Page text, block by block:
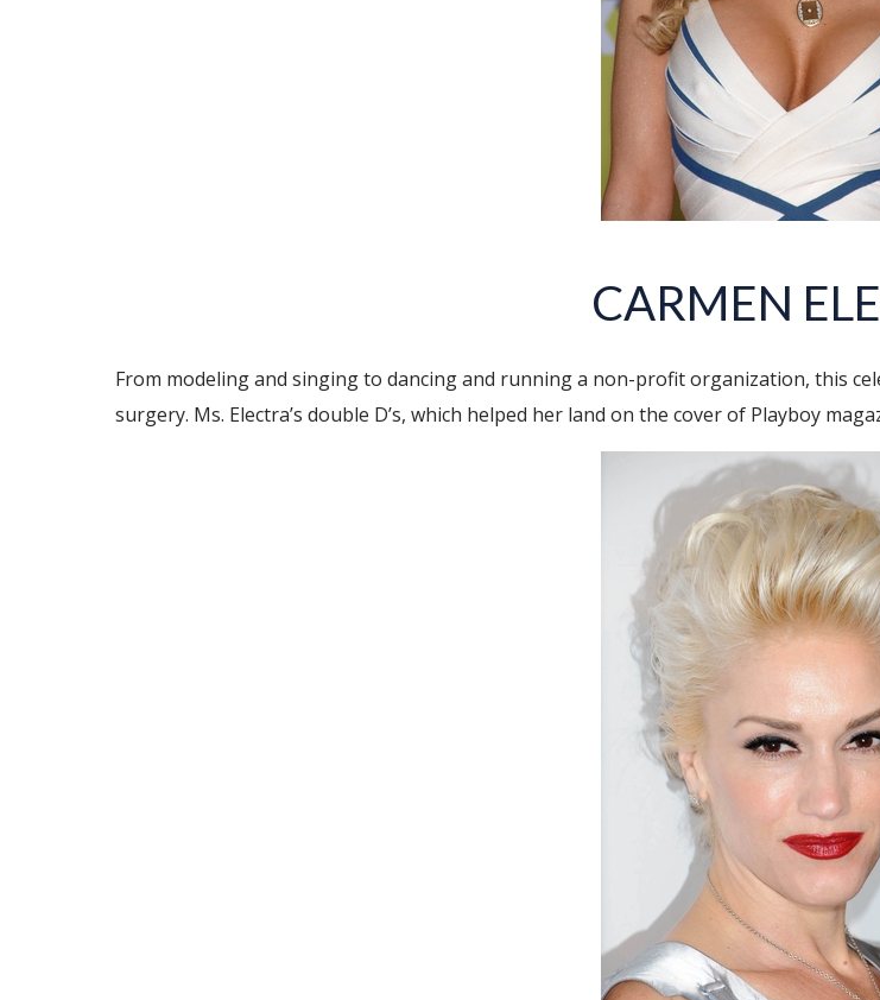
CARMEN
From modeling and singing to dancing and running a non-profit organization, this
surgery. Ms. Electra’s double D’s, which helped her land on the cover of Playboy